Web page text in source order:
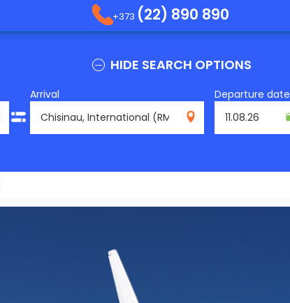
+373 (22) 890 890
HIDE SEARCH OPTIONS
Arrival
RMO
Departure date